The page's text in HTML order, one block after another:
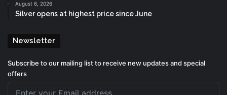
August 6, 2026
Silver opens at highest price since June
Newsletter
Subscribe to our mailing list to receive new updates and special
offers